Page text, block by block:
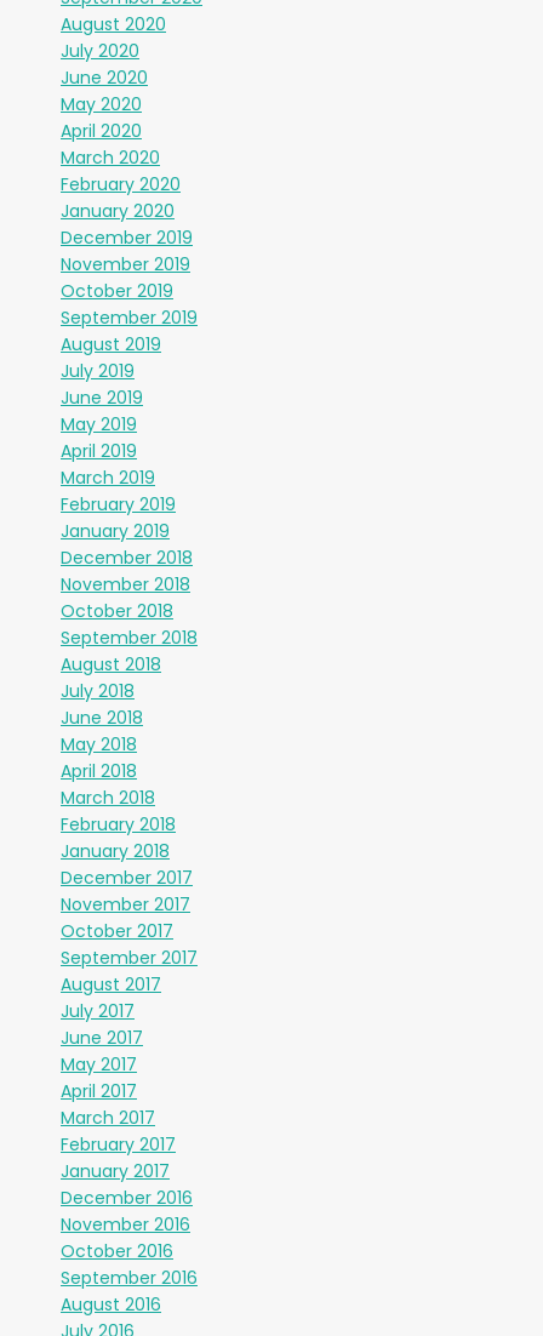
August 2020
July 2020
June 2020
May 2020
April 2020
March 2020
February 2020
January 2020
December 2019
November 2019
October 2019
September 2019
August 2019
July 2019
June 2019
May 2019
April 2019
March 2019
February 2019
January 2019
December 2018
November 2018
October 2018
September 2018
August 2018
July 2018
June 2018
May 2018
April 2018
March 2018
February 2018
January 2018
December 2017
November 2017
October 2017
September 2017
August 2017
July 2017
June 2017
May 2017
April 2017
March 2017
February 2017
January 2017
December 2016
November 2016
October 2016
September 2016
August 2016